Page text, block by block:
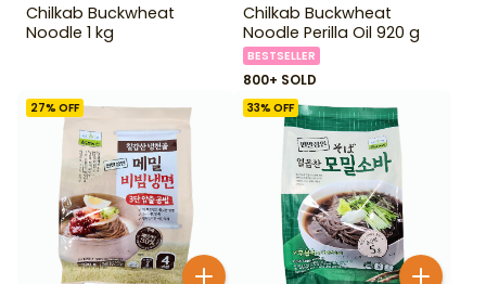
Chilkab Buckwheat
Noodle 1 kg
Chilkab Buckwheat
Noodle Perilla Oil 920 g
BESTSELLER
800+ SOLD
27% OFF 33% OFF